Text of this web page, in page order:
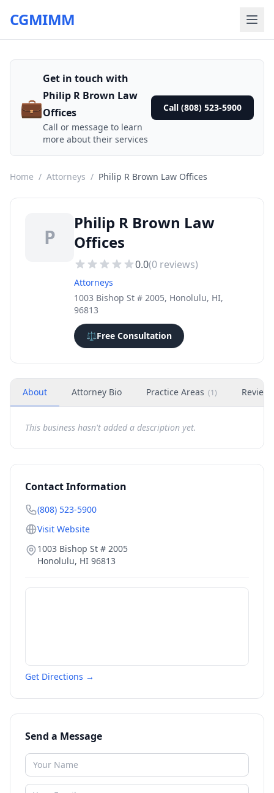
CGMIMM
💼
Get in touch with
Philip R Brown Law
Offices
Call or message to learn
more about their services
Call (808) 523-5900
Home / Attorneys / Philip R Brown Law Offices
P
Philip R Brown Law
Offices
0.0(0 reviews)
Attorneys
1003 Bishop St # 2005, Honolulu, HI,
96813
⚖️Free Consultation
About Attorney Bio Practice Areas (1) Reviews
This business hasn't added a description yet.
Contact Information
(808) 523-5900
Visit Website
1003 Bishop St # 2005
Honolulu, HI 96813
Get Directions →
Send a Message